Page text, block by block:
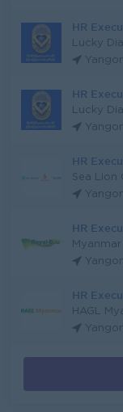
HR
Lucky
HR
Lucky
HR
Sea Lion
HR
HR
HAGL